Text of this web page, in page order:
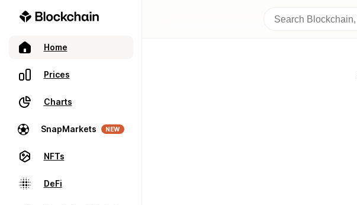
Home
Prices
Charts
SnapMarkets NEW
NFTs
DeFi